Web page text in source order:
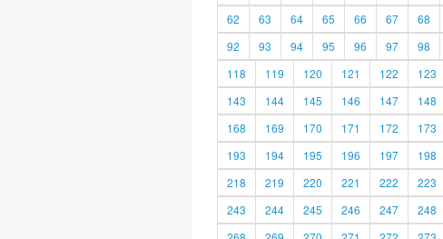
62
63 64 65 66 67 68
92
93 94 95 96 97 98
118
119 120 121 122 123
143
144 145 146 147 148
168
169 170 171 172 173
193
194 195 196 197 198
218
219 220 221 222 223
243
244 245 246 247 248